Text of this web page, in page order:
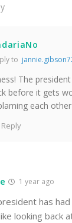
to
The
before it gets
each
Reply
1 year ago
has
looking back